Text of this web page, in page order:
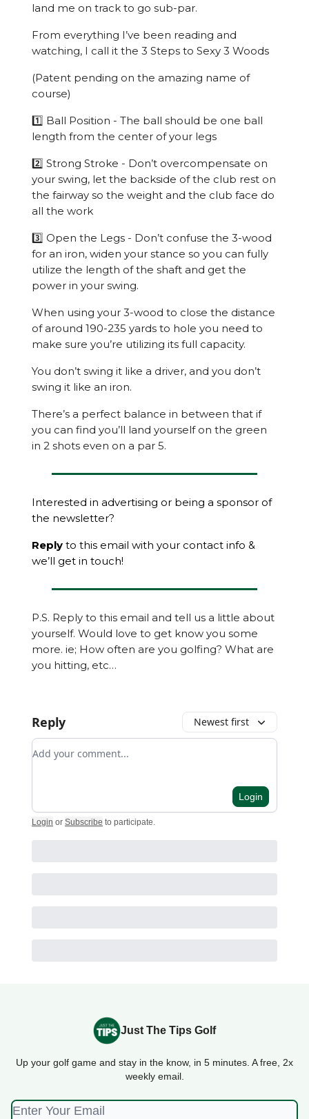
land me on track to go sub-par.
From everything I’ve been reading and
watching, I call it the 3 Steps to Sexy 3 Woods
(Patent pending on the amazing name of
course)
1️⃣ Ball Position - The ball should be one ball
length from the center of your legs
2️⃣ Strong Stroke - Don’t overcompensate on
your swing, let the backside of the club rest on
the fairway so the weight and the club face do
all the work
3️⃣ Open the Legs - Don’t confuse the 3-wood
for an iron, widen your stance so you can fully
utilize the length of the shaft and get the
power in your swing.
When using your 3-wood to close the distance
of around 190-235 yards to hole you need to
make sure you’re utilizing its full capacity.
You don’t swing it like a driver, and you don’t
swing it like an iron.
There’s a perfect balance in between that if
you can find you’ll land yourself on the green
in 2 shots even on a par 5.
Interested in advertising or being a sponsor of
the newsletter?
Reply to this email with your contact info &
we’ll get in touch!
P.S. Reply to this email and tell us a little about
yourself. Would love to get know you some
more. ie; How often are you golfing? What are
you hitting, etc…
Reply Newest first
Add your comment
Login
Login or Subscribe to participate.
Just The Tips Golf
Up your golf game and stay in the know, in 5 minutes. A free, 2x
weekly email.